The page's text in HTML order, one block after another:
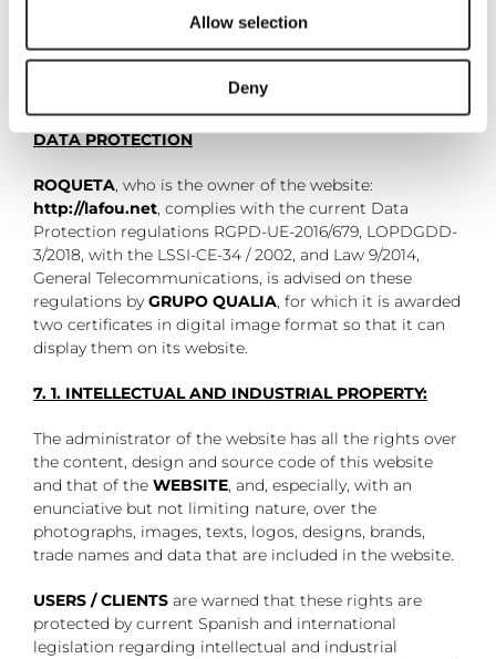
Allow selection
Deny
7. CERTIFICATES OF COMPLIANCE LSSI-CE AND
DATA PROTECTION
ROQUETA, who is the owner of the website:
http://lafou.net, complies with the current Data
Protection regulations RGPD-UE-2016/679, LOPDGDD-
3/2018, with the LSSI-CE-34 / 2002, and Law 9/2014,
General Telecommunications, is advised on these
regulations by GRUPO QUALIA, for which it is awarded
two certificates in digital image format so that it can
display them on its website.
7. 1. INTELLECTUAL AND INDUSTRIAL PROPERTY:
The administrator of the website has all the rights over
the content, design and source code of this website
and that of the WEBSITE, and, especially, with an
enunciative but not limiting nature, over the
photographs, images, texts, logos, designs, brands,
trade names and data that are included in the website.
USERS / CLIENTS are warned that these rights are
protected by current Spanish and international
legislation regarding intellectual and industrial